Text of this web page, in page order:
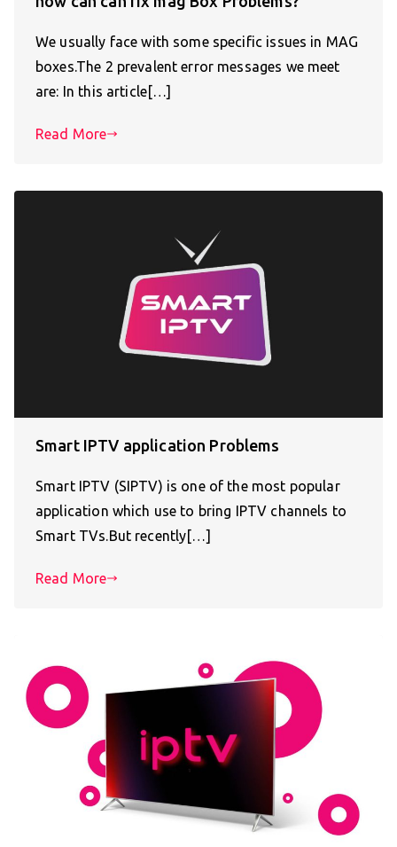
We usually face with some specific issues in MAG
boxes.The 2 prevalent error messages we meet
are: In this article[…]
Read More
Smart IPTV application Problems
Smart IPTV (SIPTV) is one of the most popular
application which use to bring IPTV channels to
Smart TVs.But recently[…]
Read More